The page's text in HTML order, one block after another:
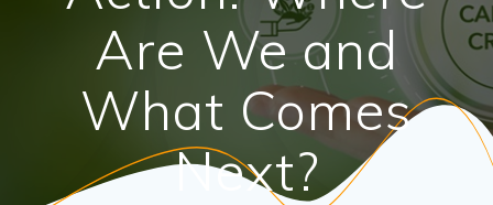
Are We and
What Comes
Next?